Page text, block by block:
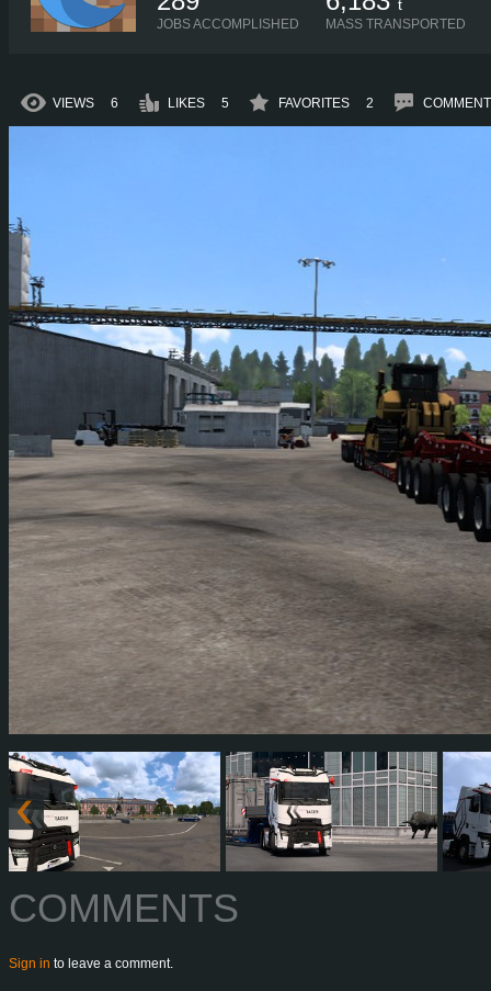
JOBS ACCOMPLISHED
t
MASS TRANSPORTED
VIEWS 6 LIKES 5 FAVORITES 2
COMMENTS
Sign in to leave a comment.